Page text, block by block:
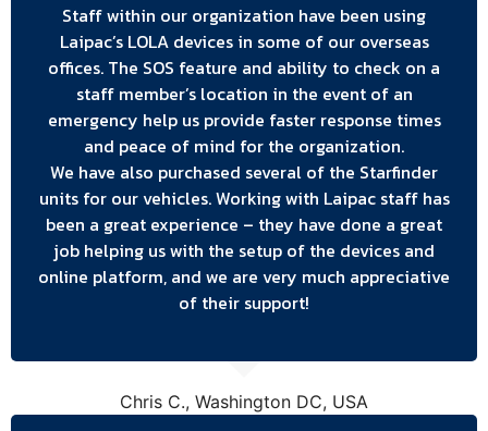
Chris C., Washington DC, USA
Staff within our organization have been using
Laipac’s LOLA devices in some of our overseas
offices. The SOS feature and ability to check on a
staff member’s location in the event of an
emergency help us provide faster response times
and peace of mind for the organization.
We have also purchased several of the Starfinder
units for our vehicles. Working with Laipac staff has
been a great experience – they have done a great
job helping us with the setup of the devices and
online platform, and we are very much appreciative
of their support!